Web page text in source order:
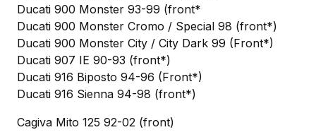
Ducati 900 Monster 93-99 (front*
Ducati 900 Monster Cromo / Special 98 (front*)
Ducati 900 Monster City / City Dark 99 (Front*)
Ducati 907 IE 90-93 (front*)
Ducati 916 Biposto 94-96 (Front*)
Ducati 916 Sienna 94-98 (front*)
Cagiva Mito 125 92-02 (front)